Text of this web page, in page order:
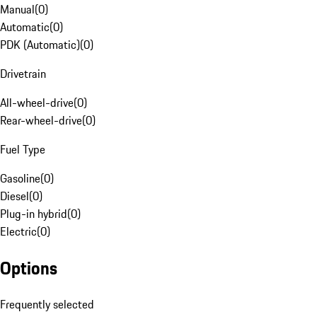
Manual(0)
Automatic(0)
PDK (Automatic)(0)
Drivetrain
All-wheel-drive(0)
Rear-wheel-drive(0)
Fuel Type
Gasoline(0)
Diesel(0)
Plug-in hybrid(0)
Electric(0)
Options
Frequently selected